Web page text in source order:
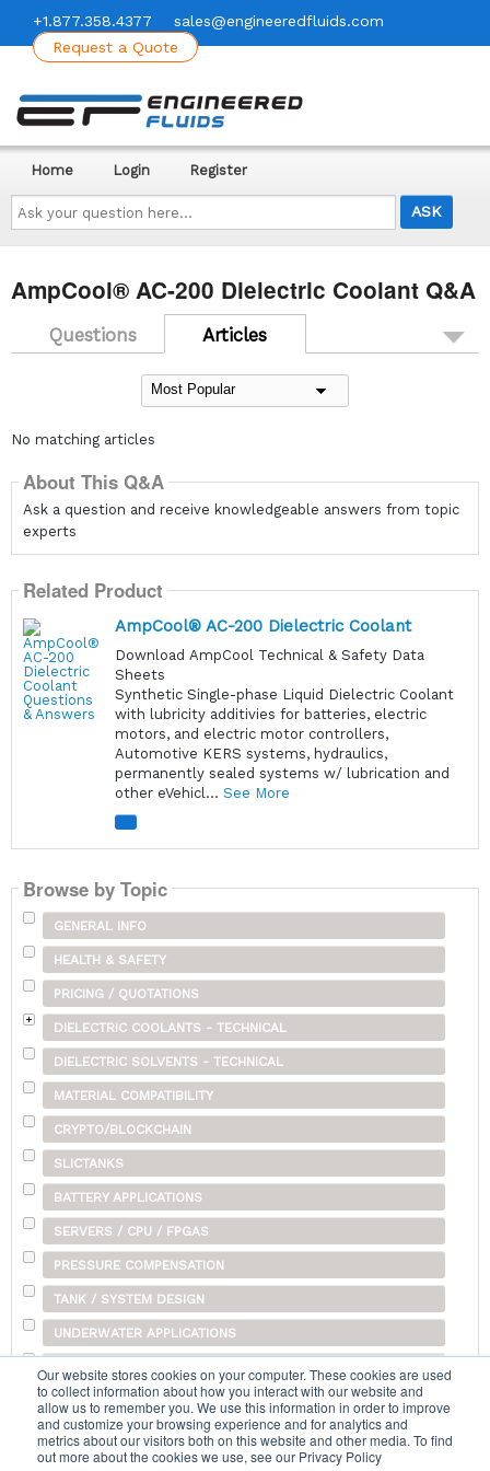
Our website stores cookies on your computer. These cookies are used
to collect information about how you interact with our website and
allow us to remember you. We use this information in order to improve
and customize your browsing experience and for analytics and
metrics about our visitors both on this website and other media. To find
out more about the cookies we use, see our Privacy Policy
+1.877.358.4377
sales@engineeredfluids.com
Request a Quote
Ask
your
question
here...
Home Login Register
AmpCool® AC-200 Dielectric Coolant Q&A
Questions Articles
No matching articles
About This Q&A
Ask a question and receive knowledgeable answers from topic
experts
Related Product
AmpCool® AC-200 Dielectric Coolant
Download AmpCool Technical & Safety Data
Sheets
Synthetic Single-phase Liquid Dielectric Coolant
with lubricity additivies for batteries, electric
motors, and electric motor controllers,
Automotive KERS systems, hydraulics,
permanently sealed systems w/ lubrication and
other eVehicl... See More
Browse by Topic
GENERAL INFO
HEALTH & SAFETY
PRICING / QUOTATIONS
DIELECTRIC COOLANTS - TECHNICAL
DIELECTRIC SOLVENTS - TECHNICAL
MATERIAL COMPATIBILITY
CRYPTO/BLOCKCHAIN
SLICTANKS
BATTERY APPLICATIONS
SERVERS / CPU / FPGAS
PRESSURE COMPENSATION
TANK / SYSTEM DESIGN
UNDERWATER APPLICATIONS
SHIPPING
OTHER